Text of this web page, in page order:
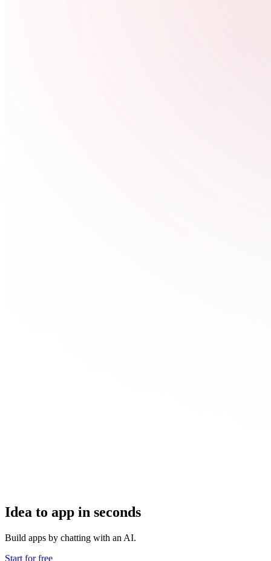
Idea to app in seconds
Build apps by chatting with an AI.
Start for free